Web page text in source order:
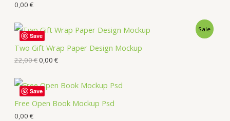
0,00 €
Two Gift Wrap Paper Design Mockup
Sale
22,00€0,00 €
Save
Free Open Book Mockup Psd
0,00 €
Save